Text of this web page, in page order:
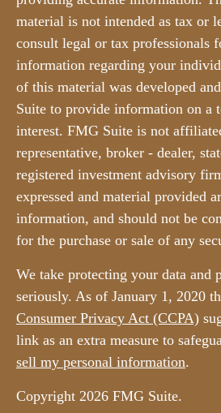
material is not intended as tax or
consult legal or tax professionals
information regarding your
of this material was developed
Suite to provide information on a
interest. FMG Suite is not
representative, broker - dealer,
registered investment advisory
expressed and material provided
information, and should not be
for the purchase or sale of any
We take protecting your data and
seriously. As of January 1, 2020
Consumer Privacy Act (CCPA)
link as an extra measure to
sell my personal information.
Copyright 2026 FMG Suite.